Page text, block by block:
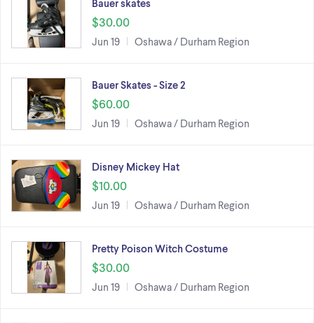
Bauer skates
$30.00
Jun 19 Oshawa / Durham Region
Bauer Skates - Size 2
$60.00
Jun 19 Oshawa / Durham Region
Disney Mickey Hat
$10.00
Jun 19 Oshawa / Durham Region
Pretty Poison Witch Costume
$30.00
Jun 19 Oshawa / Durham Region